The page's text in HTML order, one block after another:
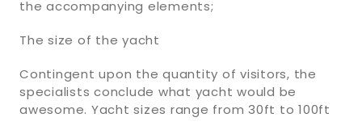
the accompanying elements;
The size of the yacht
Contingent upon the quantity of visitors, the
specialists conclude what yacht would be
awesome. Yacht sizes range from 30ft to 100ft